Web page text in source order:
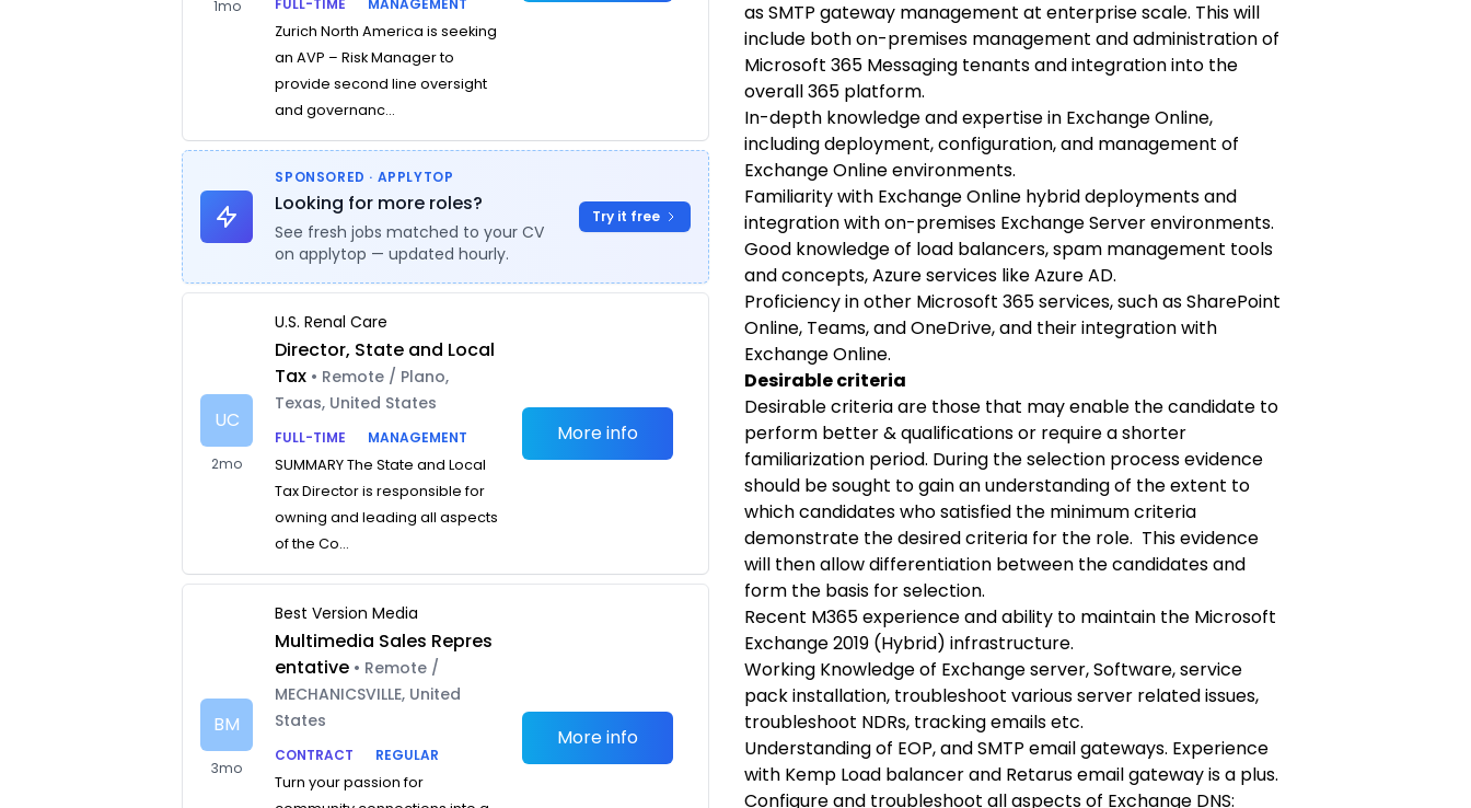
1mo FULL-TIME
MANAGEMENT
Zurich North America is seeking
an AVP – Risk Manager to
provide second line oversight
and governanc...
SPONSORED · APPLYTOP
Looking for more roles?
See fresh jobs matched to your CV
on applytop — updated hourly.
Try it free
UC
2mo
U.S. Renal Care
Director, State and Local
Tax • Remote / Plano,
Texas, United States
FULL-TIME
MANAGEMENT
SUMMARY The State and Local
Tax Director is responsible for
owning and leading all aspects
of the Co...
More info
BM
3mo
Best Version Media
Multimedia Sales Repres
entative • Remote /
MECHANICSVILLE, United
States
CONTRACT
REGULAR
Turn your passion for
More info
as SMTP gateway management at enterprise scale. This will
include both on-premises management and administration of
Microsoft 365 Messaging tenants and integration into the
overall 365 platform.
In-depth knowledge and expertise in Exchange Online,
including deployment, configuration, and management of
Exchange Online environments.
Familiarity with Exchange Online hybrid deployments and
integration with on-premises Exchange Server environments.
Good knowledge of load balancers, spam management tools
and concepts, Azure services like Azure AD.
Proficiency in other Microsoft 365 services, such as SharePoint
Online, Teams, and OneDrive, and their integration with
Exchange Online.
Desirable criteria
Desirable criteria are those that may enable the candidate to
perform better & qualifications or require a shorter
familiarization period. During the selection process evidence
should be sought to gain an understanding of the extent to
which candidates who satisfied the minimum criteria
demonstrate the desired criteria for the role. This evidence
will then allow differentiation between the candidates and
form the basis for selection.
Recent M365 experience and ability to maintain the Microsoft
Exchange 2019 (Hybrid) infrastructure.
Working Knowledge of Exchange server, Software, service
pack installation, troubleshoot various server related issues,
troubleshoot NDRs, tracking emails etc.
Understanding of EOP, and SMTP email gateways. Experience
with Kemp Load balancer and Retarus email gateway is a plus.
Configure and troubleshoot all aspects of Exchange DNS: